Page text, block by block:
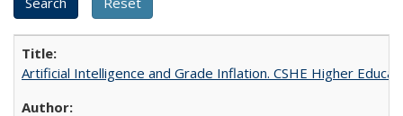
Artificial Intelligence and Grade Inflation. CSHE Higher